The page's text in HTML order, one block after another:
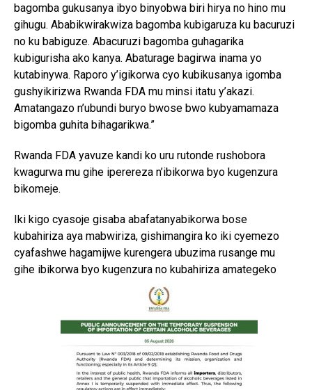
bagomba gukusanya ibyo binyobwa biri hirya no hino mu
gihugu. Ababikwirakwiza bagomba kubigaruza ku bacuruzi
no ku babiguze. Abacuruzi bagomba guhagarika
kubigurisha ako kanya. Abaturage bagirwa inama yo
kutabinywa. Raporo y’igikorwa cyo kubikusanya igomba
gushyikirizwa Rwanda FDA mu minsi itatu y’akazi.
Amatangazo n’ubundi buryo bwose bwo kubyamamaza
bigomba guhita bihagarikwa.”
Rwanda FDA yavuze kandi ko uru rutonde rushobora
kwagurwa mu gihe iperereza n’ibikorwa byo kugenzura
bikomeje.
Iki kigo cyasoje gisaba abafatanyabikorwa bose
kubahiriza aya mabwiriza, gishimangira ko iki cyemezo
cyafashwe hagamijwe kurengera ubuzima rusange mu
gihe ibikorwa byo kugenzura no kubahiriza amategeko